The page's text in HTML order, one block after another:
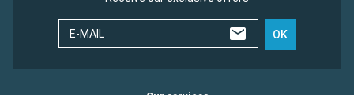
E-MAIL OK